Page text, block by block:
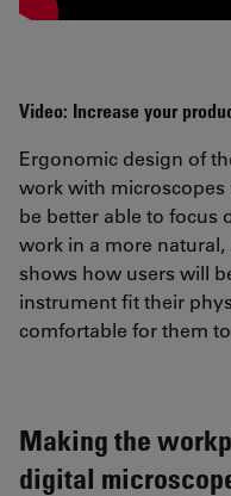
Video: Increase your
Ergonomic design of
work with microscopes
be better able to focus
work in a more
shows how users will
instrument fit their
comfortable for them
Making the
digital